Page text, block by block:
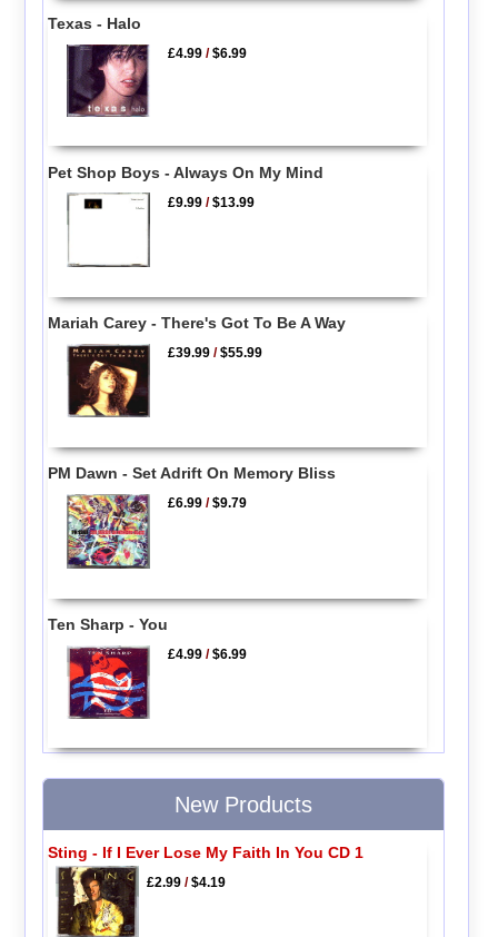
Texas - Halo
£4.99 /$6.99
Pet Shop Boys - Always On My Mind
£9.99 /$13.99
Mariah Carey - There's Got To Be A Way
£39.99 /$55.99
PM Dawn - Set Adrift On Memory Bliss
£6.99 /$9.79
Ten Sharp - You
£4.99 /$6.99
New Products
Sting - If I Ever Lose My Faith In You CD 1
£2.99/$4.19